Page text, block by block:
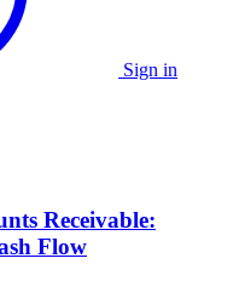
Sign in
Receivable:
Flow